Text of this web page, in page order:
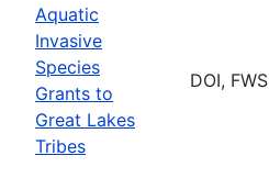
Aquatic
Invasive
Species
Grants to
Great Lakes
Tribes
DOI, FWS